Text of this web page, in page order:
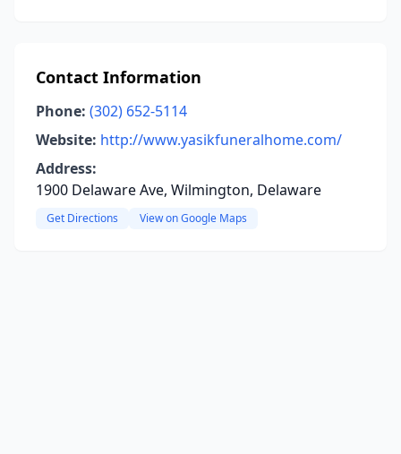
Contact Information
Phone: (302) 652-5114
Website: http://www.yasikfuneralhome.com/
Address:
1900 Delaware Ave, Wilmington, Delaware
Get Directions View on Google Maps